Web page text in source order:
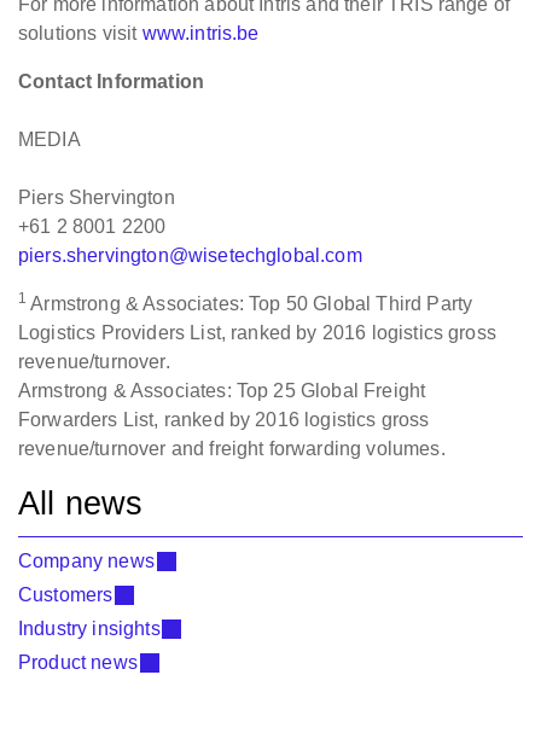
For more information about Intris and their TRIS range of
solutions visit www.intris.be
Contact Information
MEDIA
Piers Shervington
+61 2 8001 2200
piers.shervington@wisetechglobal.com
1 Armstrong & Associates: Top 50 Global Third Party
Logistics Providers List, ranked by 2016 logistics gross
revenue/turnover.
Armstrong & Associates: Top 25 Global Freight
Forwarders List, ranked by 2016 logistics gross
revenue/turnover and freight forwarding volumes.
All news
Company news
Customers
Industry insights
Product news